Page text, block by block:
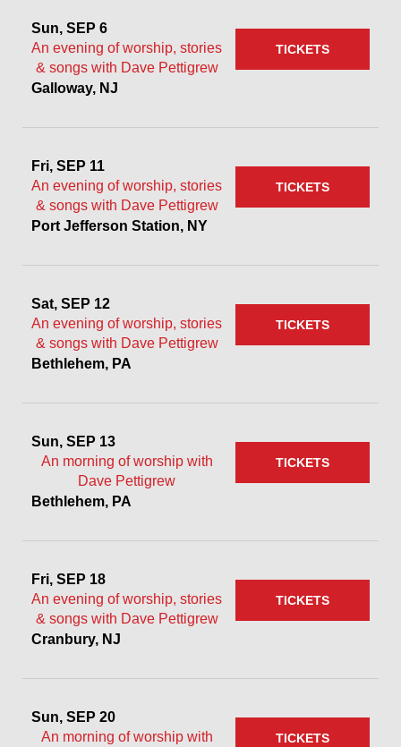
Sun, SEP 6
An evening of worship, stories
& songs with Dave Pettigrew
Galloway, NJ
TICKETS
Fri, SEP 11
An evening of worship, stories
& songs with Dave Pettigrew
Port Jefferson Station, NY
TICKETS
Sat, SEP 12
An evening of worship, stories
& songs with Dave Pettigrew
Bethlehem, PA
TICKETS
Sun, SEP 13
An morning of worship with
Dave Pettigrew
Bethlehem, PA
TICKETS
Fri, SEP 18
An evening of worship, stories
& songs with Dave Pettigrew
Cranbury, NJ
TICKETS
Sun, SEP 20
An morning of worship with
TICKETS